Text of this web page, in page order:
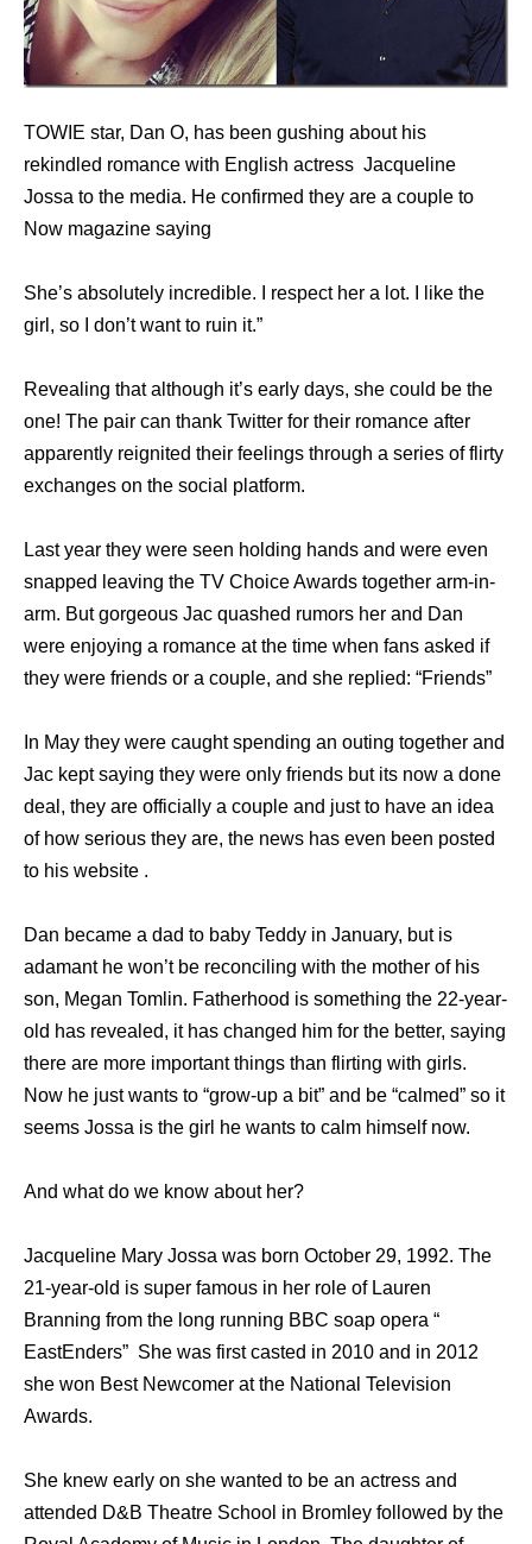
TOWIE star, Dan O, has been gushing about his
rekindled romance with English actress Jacqueline
Jossa to the media. He confirmed they are a couple to
Now magazine saying
She’s absolutely incredible. I respect her a lot. I like the
girl, so I don’t want to ruin it.”
Revealing that although it’s early days, she could be the
one! The pair can thank Twitter for their romance after
apparently reignited their feelings through a series of flirty
exchanges on the social platform.
Last year they were seen holding hands and were even
snapped leaving the TV Choice Awards together arm-in-
arm. But gorgeous Jac quashed rumors her and Dan
were enjoying a romance at the time when fans asked if
they were friends or a couple, and she replied: “Friends”
In May they were caught spending an outing together and
Jac kept saying they were only friends but its now a done
deal, they are officially a couple and just to have an idea
of how serious they are, the news has even been posted
to his website .
Dan became a dad to baby Teddy in January, but is
adamant he won’t be reconciling with the mother of his
son, Megan Tomlin. Fatherhood is something the 22-year-
old has revealed, it has changed him for the better, saying
there are more important things than flirting with girls.
Now he just wants to “grow-up a bit” and be “calmed” so it
seems Jossa is the girl he wants to calm himself now.
And what do we know about her?
Jacqueline Mary Jossa was born October 29, 1992. The
21-year-old is super famous in her role of Lauren
Branning from the long running BBC soap opera “
EastEnders” She was first casted in 2010 and in 2012
she won Best Newcomer at the National Television
Awards.
She knew early on she wanted to be an actress and
attended D&B Theatre School in Bromley followed by the